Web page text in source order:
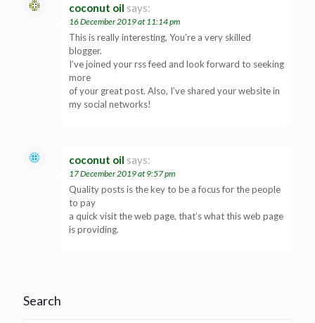
coconut oil says:
16 December 2019 at 11:14 pm
This is really interesting, You’re a very skilled
blogger.
I’ve joined your rss feed and look forward to seeking
more
of your great post. Also, I’ve shared your website in
my social networks!
coconut oil says:
17 December 2019 at 9:57 pm
Quality posts is the key to be a focus for the people
to pay
a quick visit the web page, that’s what this web page
is providing.
Search